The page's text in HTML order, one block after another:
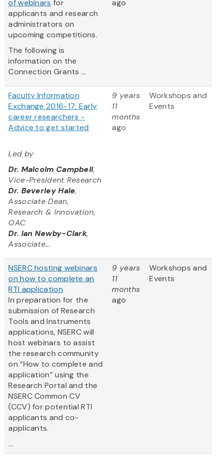
of webinars for
applicants and research
administrators on
upcoming competitions.
The following is
information on the
Connection Grants ...
ago
Faculty Information
Exchange 2016-17: Early
career researchers -
Advice to get started
Led by
Dr. Malcolm Campbell,
Vice-President Research
Dr. Beverley Hale,
Associate Dean,
Research & Innovation,
OAC
Dr. Ian Newby-Clark,
Associate...
9 years
11
months
ago
Workshops and
Events
NSERC hosting webinars
on how to complete an
RTI application
In preparation for the
submission of Research
Tools and Instruments
applications, NSERC will
host webinars to assist
the research community
on “How to complete and
application” using the
Research Portal and the
NSERC Common CV
(CCV) for potential RTI
applicants and co-
applicants.
...
9 years
11
months
ago
Workshops and
Events